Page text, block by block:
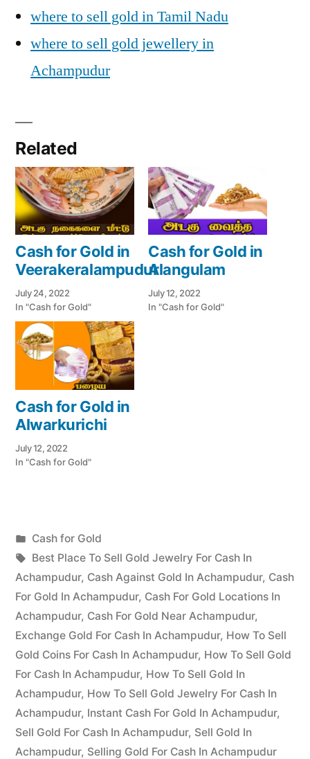
where to sell gold in Tamil Nadu
where to sell gold jewellery in
Achampudur
Related
Cash for Gold in
Veerakeralampudur
July 24, 2022
In "Cash for Gold"
Cash for Gold in
Alangulam
July 12, 2022
In "Cash for Gold"
Cash for Gold in
Alwarkurichi
July 12, 2022
In "Cash for Gold"
Posted
by
appleadservices
July
12,
2022
Posted
in
Cash for Gold
Tags:
Best Place To Sell Gold Jewelry For Cash In
Achampudur, Cash Against Gold In Achampudur, Cash
For Gold In Achampudur, Cash For Gold Locations In
Achampudur, Cash For Gold Near Achampudur,
Exchange Gold For Cash In Achampudur, How To Sell
Gold Coins For Cash In Achampudur, How To Sell Gold
For Cash In Achampudur, How To Sell Gold In
Achampudur, How To Sell Gold Jewelry For Cash In
Achampudur, Instant Cash For Gold In Achampudur,
Sell Gold For Cash In Achampudur, Sell Gold In
Achampudur, Selling Gold For Cash In Achampudur